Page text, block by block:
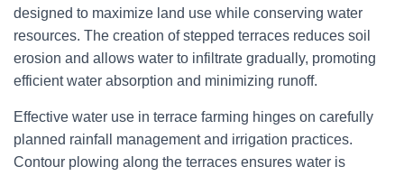
designed to maximize land use while conserving water
resources. The creation of stepped terraces reduces soil
erosion and allows water to infiltrate gradually, promoting
efficient water absorption and minimizing runoff.
Effective water use in terrace farming hinges on carefully
planned rainfall management and irrigation practices.
Contour plowing along the terraces ensures water is